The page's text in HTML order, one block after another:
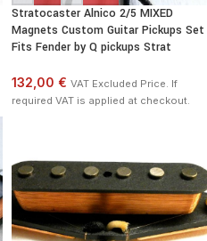
Stratocaster Alnico 2/5 MIXED
Magnets Custom Guitar Pickups Set
Fits Fender by Q pickups Strat
132,00 € VAT Excluded Price. If
required VAT is applied at checkout.